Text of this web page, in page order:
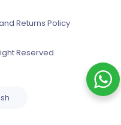
Returns Policy
Reserved.